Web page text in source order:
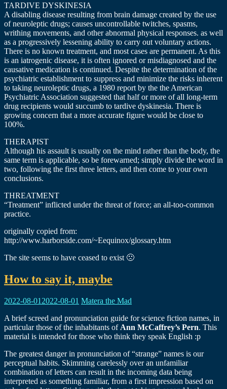
TARDIVE DYSKINESIA
A disabling disease resulting from brain damage created by the use
of neuroleptic drugs; causes uncontrollable twitches, spasms,
writhing movements, and other abnormal physical responses. as well
as a progressively lessening ability to carry out voluntary actions.
There is no known treatment, and most cases are permanent. As this
is an iatrogenic disease, it is often ignored or misdiagnosed and the
causative medication is continued. Despite the determination of the
psychiatric establishment to suppress and minimize the risks inherent
to taking neuroleptic drugs, a 1980 report by the the American
Psychiatric Association suggested that half or more of all long-term
drug recipients would succumb to tardive dyskinesia. There is
growing concern that a more accurate figure would be close to
100%.
THERAPIST
Although his assault is usually on the mind rather than the body, the
same term is applicable, so be forewarned; simply divide the word in
two, following the first three letters, and then come to your own
conclusions.
THREATMENT
“Treatment” inflicted under the threat of force; an all-too-common
practice.
originally copied from:
http://www.harborside.com/~Eequinox/glossary.htm
The site seems to have ceased to exist 🙁
How to say it, maybe
2022-08-01 2022-08-01 Matera the Mad
A brief screed and pronunciation guide for science fiction names, in
particular those of the inhabitants of Ann McCaffrey’s Pern. This
material is intended for those who think they speak English :p
The greatest danger in pronunciation of “strange” names is our
perceptual habits. Skimming carelessly over an unfamiliar
combination of letters can result in the incoming data being
interpreted as something familiar, from a first impression based on